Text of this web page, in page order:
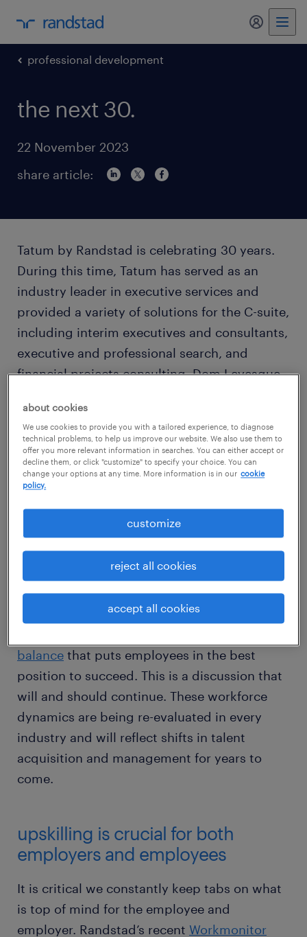
my
professional development
the next 30.
22 November 2023
share article:
Tatum by Randstad is celebrating 30 years.
During this time, Tatum has served as an
industry leader in executive services and
provided a variety of solutions for the C-suite,
including interim executives and consultants,
executive and professional search, and
financial projects consulting. Dom Levesque
intends to use this milestone as an
opportunity to highlight everything the
business has accomplished, but moreover,
it’s a moment to assess what trends are going
a shifting workforce dynamic
As a result of the pandemic, the world of
work was thrown a curveball that affected
people in most every line of business. You’ve
heard of return to office mandates and the
balance that puts employees in the best
position to succeed. This is a discussion that
will and should continue. These workforce
dynamics are being re-evaluated in every
industry and will reflect shifts in talent
acquisition and management for years to
come.
upskilling is crucial for both
employers and employees
It is critical we constantly keep tabs on what
is top of mind for the employee and
employer. Randstad’s recent Workmonitor
about cookies
We use cookies to provide you with a tailored experience, to diagnose
technical problems, to help us improve our website. We also use them to
offer you more relevant information in searches. You can either accept or
decline them, or click "customize" to specify your choice. You can
change your options at any time. More information is in our cookie
policy.
customize
reject all cookies
accept all cookies